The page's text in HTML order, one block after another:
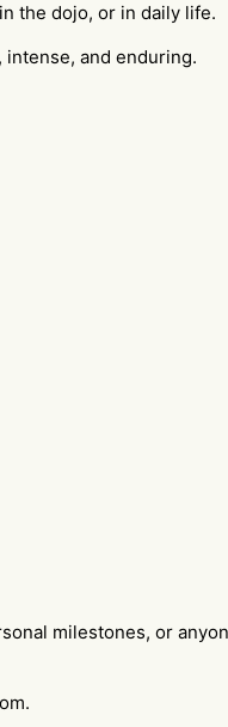
the dojo, or in daily life.
and enduring.
milestones, or